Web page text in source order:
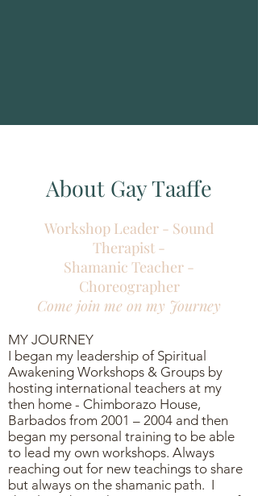
About Gay Taaffe
Workshop Leader - Sound
Therapist -
Shamanic Teacher -
Choreographer
Come join me on my Journey
MY JOURNEY
I began my leadership of Spiritual
Awakening Workshops & Groups by
hosting international teachers at my
then home - Chimborazo House,
Barbados from 2001 – 2004 and then
began my personal training to be able
to lead my own workshops. Always
reaching out for new teachings to share
but always on the shamanic path. I